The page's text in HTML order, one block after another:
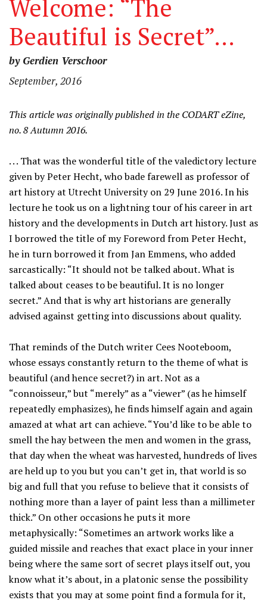
Welcome: “The
Beautiful is Secret”…
by Gerdien Verschoor
September, 2016
This article was originally published in the CODART eZine,
no. 8 Autumn 2016.
. . . That was the wonderful title of the valedictory lecture
given by Peter Hecht, who bade farewell as professor of
art history at Utrecht University on 29 June 2016. In his
lecture he took us on a lightning tour of his career in art
history and the developments in Dutch art history. Just as
I borrowed the title of my Foreword from Peter Hecht,
he in turn borrowed it from Jan Emmens, who added
sarcastically: “It should not be talked about. What is
talked about ceases to be beautiful. It is no longer
secret.” And that is why art historians are generally
advised against getting into discussions about quality.
That reminds of the Dutch writer Cees Nooteboom,
whose essays constantly return to the theme of what is
beautiful (and hence secret?) in art. Not as a
“connoisseur,” but “merely” as a “viewer” (as he himself
repeatedly emphasizes), he finds himself again and again
amazed at what art can achieve. “You’d like to be able to
smell the hay between the men and women in the grass,
that day when the wheat was harvested, hundreds of lives
are held up to you but you can’t get in, that world is so
big and full that you refuse to believe that it consists of
nothing more than a layer of paint less than a millimeter
thick.” On other occasions he puts it more
metaphysically: “Sometimes an artwork works like a
guided missile and reaches that exact place in your inner
being where the same sort of secret plays itself out, you
know what it’s about, in a platonic sense the possibility
exists that you may at some point find a formula for it,